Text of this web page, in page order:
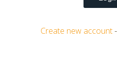
Create new account